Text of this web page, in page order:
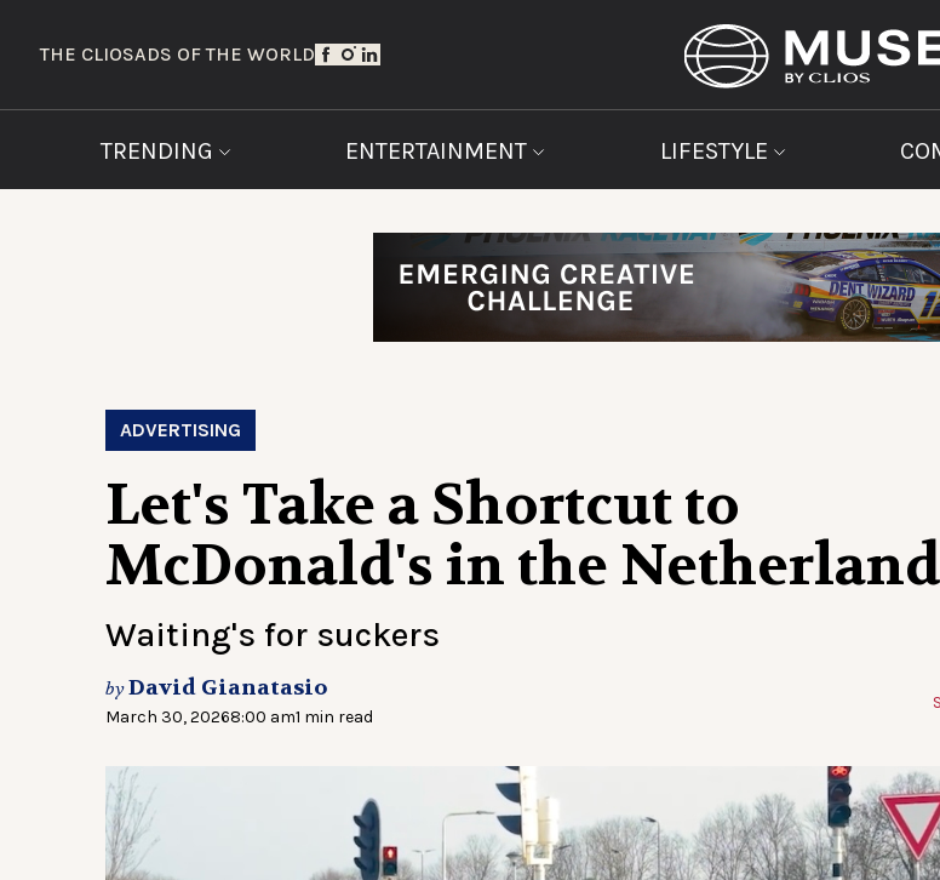
THE CLIOSADS OF THE WORLD
TRENDING ENTERTAINMENT LIFESTYLE
ADVERTISING
Let's Take a Shortcut to
McDonald's in the
Waiting's for suckers
byDavid Gianatasio
March 30, 20268:00 am1 min read